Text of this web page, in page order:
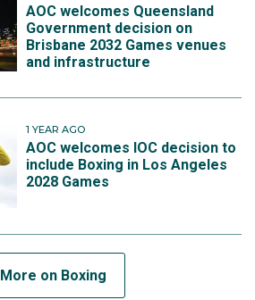
AOC welcomes Queensland
Government decision on
Brisbane 2032 Games venues
and infrastructure
1 YEAR AGO
AOC welcomes IOC decision to
include Boxing in Los Angeles
2028 Games
More on Boxing